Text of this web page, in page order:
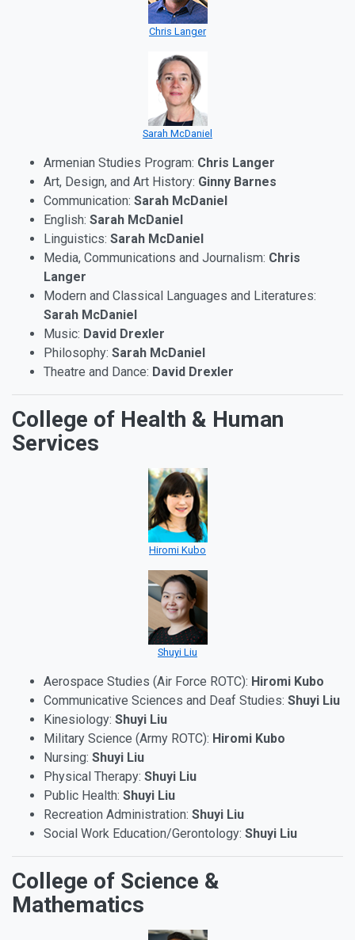
Chris Langer
Sarah McDaniel
Armenian Studies Program: Chris Langer
Art, Design, and Art History: Ginny Barnes
Communication: Sarah McDaniel
English: Sarah McDaniel
Linguistics: Sarah McDaniel
Media, Communications and Journalism: Chris
Langer
Modern and Classical Languages and Literatures:
Sarah McDaniel
Music: David Drexler
Philosophy: Sarah McDaniel
Theatre and Dance: David Drexler
College of Health & Human
Services
Hiromi Kubo
Shuyi Liu
Aerospace Studies (Air Force ROTC): Hiromi Kubo
Communicative Sciences and Deaf Studies: Shuyi Liu
Kinesiology: Shuyi Liu
Military Science (Army ROTC): Hiromi Kubo
Nursing: Shuyi Liu
Physical Therapy: Shuyi Liu
Public Health: Shuyi Liu
Recreation Administration: Shuyi Liu
Social Work Education/Gerontology: Shuyi Liu
College of Science &
Mathematics